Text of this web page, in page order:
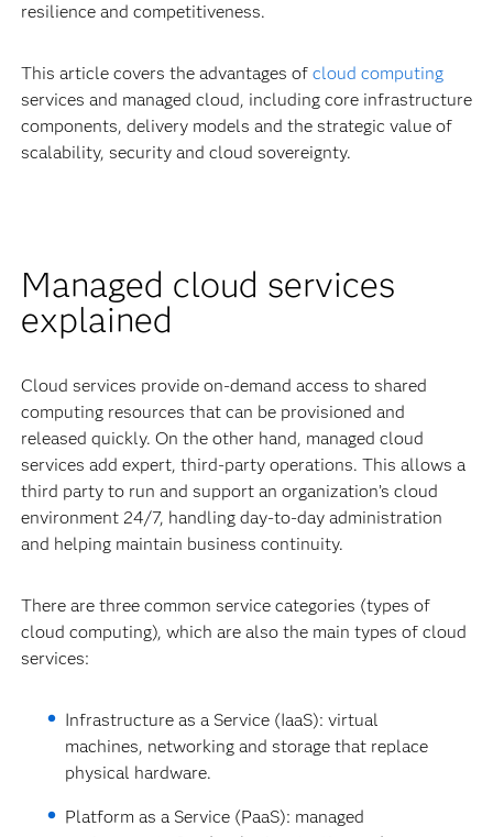
resilience and competitiveness.
This article covers the advantages of cloud computing
services and managed cloud, including core infrastructure
components, delivery models and the strategic value of
scalability, security and cloud sovereignty.
Managed cloud services
explained
Cloud services provide on-demand access to shared
computing resources that can be provisioned and
released quickly. On the other hand, managed cloud
services add expert, third-party operations. This allows a
third party to run and support an organization’s cloud
environment 24/7, handling day-to-day administration
and helping maintain business continuity.
There are three common service categories (types of
cloud computing), which are also the main types of cloud
services:
Infrastructure as a Service (IaaS): virtual
machines, networking and storage that replace
physical hardware.
Platform as a Service (PaaS): managed